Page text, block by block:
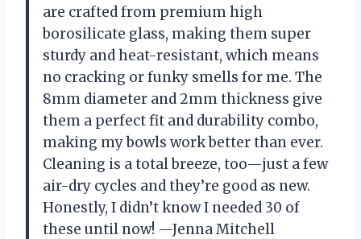
are crafted from premium high
borosilicate glass, making them super
sturdy and heat-resistant, which means
no cracking or funky smells for me. The
8mm diameter and 2mm thickness give
them a perfect fit and durability combo,
making my bowls work better than ever.
Cleaning is a total breeze, too—just a few
air-dry cycles and they’re good as new.
Honestly, I didn’t know I needed 30 of
these until now! —Jenna Mitchell